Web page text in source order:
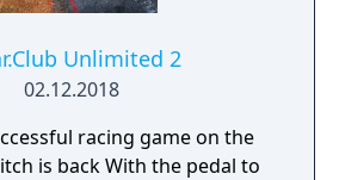
Unlimited 2
02.12.2018
racing game on the
With the pedal to